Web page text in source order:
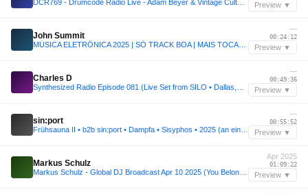
Preview ▼
John Summit
—
00:24:12
Preview ▼
Charles D
—
00:49:36
Preview ▼
sin:port
—
00:55:52
Preview ▼
Markus Schulz
Apr 2025
01:09:22
Preview ▼